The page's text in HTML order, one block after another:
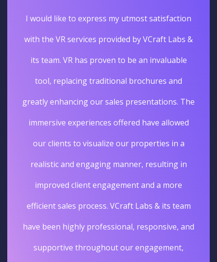
I would like to express my utmost satisfaction
with the VR services provided by VCraft Labs &
its team. VR has proven to be an invaluable
tool, replacing traditional brochures and
greatly enhancing our sales presentations. The
immersive experiences offered have allowed
our clients to visualize our properties in a
realistic and engaging manner, resulting in
improved client engagement and a more
efficient sales process. VCraft Labs & its team
have been highly professional, responsive, and
supportive throughout our engagement,